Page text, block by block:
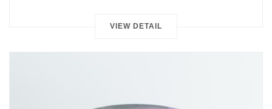
VIEW DETAIL